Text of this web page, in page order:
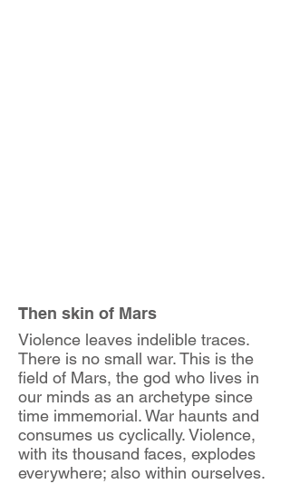
Then skin of Mars
Violence leaves indelible traces.
There is no small war. This is the
field of Mars, the god who lives in
our minds as an archetype since
time immemorial. War haunts and
consumes us cyclically. Violence,
with its thousand faces, explodes
everywhere; also within ourselves.